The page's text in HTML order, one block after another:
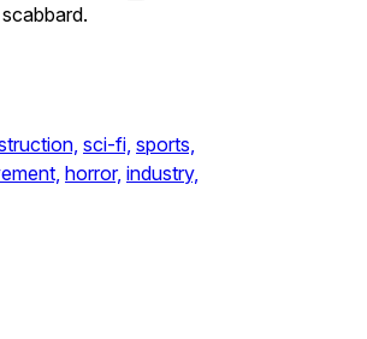
sci-fi, sports,
horror, industry,